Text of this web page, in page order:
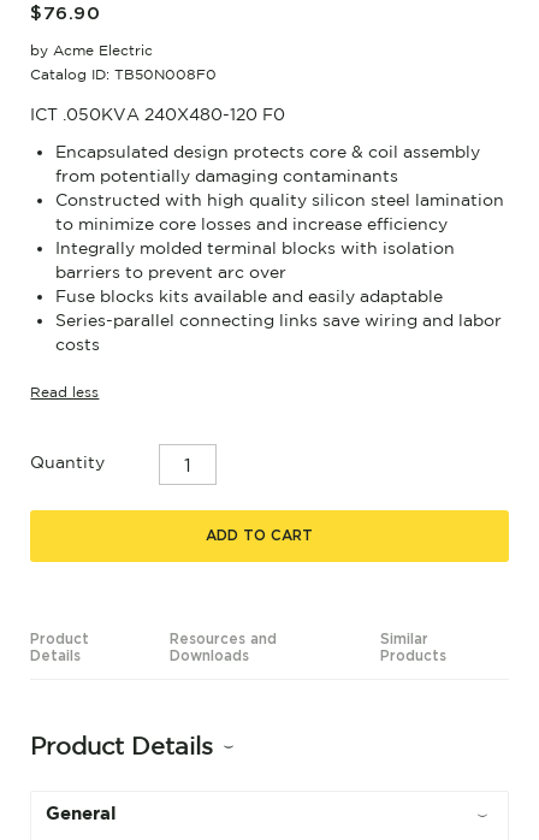
$76.90
by Acme Electric
Catalog ID: TB50N008F0
ICT .050KVA 240X480-120 F0
Encapsulated design protects core & coil assembly
from potentially damaging contaminants
Constructed with high quality silicon steel lamination
to minimize core losses and increase efficiency
Integrally molded terminal blocks with isolation
barriers to prevent arc over
Fuse blocks kits available and easily adaptable
Series-parallel connecting links save wiring and labor
costs
Read less
Quantity
ADD TO CART
Product
Details
Resources and
Downloads
Similar
Products
Product Details
General